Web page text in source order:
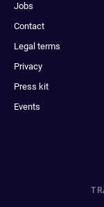
Jobs
Contact
Legal terms
Privacy
Press kit
Events